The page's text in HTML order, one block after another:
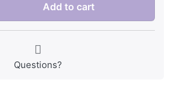
Add to cart
Questions?